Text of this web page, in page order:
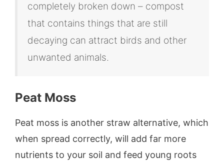
completely broken down – compost
that contains things that are still
decaying can attract birds and other
unwanted animals.
Peat Moss
Peat moss is another straw alternative, which
when spread correctly, will add far more
nutrients to your soil and feed young roots